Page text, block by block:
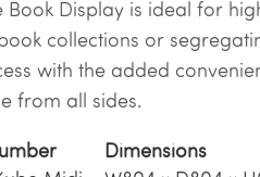
Book Display is ideal for
collections or
with the added
from all sides.
Dimensions